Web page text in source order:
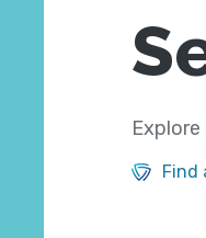
Find